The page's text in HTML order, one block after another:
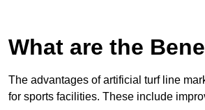
What are the
The advantages of artificial turf line
for sports facilities. These include